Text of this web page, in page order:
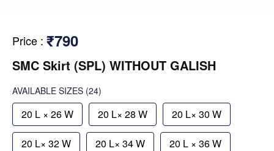
Price : ₹790
SMC Skirt (SPL) WITHOUT GALISH
AVAILABLE SIZES (24)
20 L × 26 W 20 L× 28 W 20 L× 30 W
20 L× 32 W 20 L× 34 W 20 L × 36 W